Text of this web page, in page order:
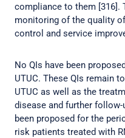
compliance to them [316].
monitoring of the quality
control and service
No QIs have been
UTUC. These QIs remain
UTUC as well as the
disease and further follow-
been proposed for the
risk patients treated with